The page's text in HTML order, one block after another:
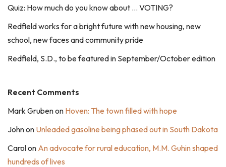
Quiz: How much do you know about … VOTING?
Redfield works for a bright future with new housing, new
school, new faces and community pride
Redfield, S.D., to be featured in September/October edition
Recent Comments
Mark Grubenon Hoven: The town filled with hope
Johnon Unleaded gasoline being phased out in South Dakota
Carolon An advocate for rural education, M.M. Guhin shaped
hundreds of lives